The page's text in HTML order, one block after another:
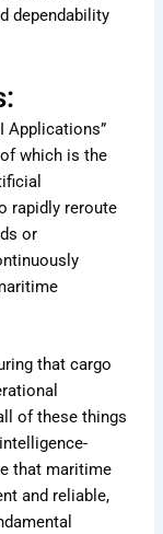
dependability
Applications”
which is the
rapidly reroute
or
that cargo
of these things
that maritime
and reliable,